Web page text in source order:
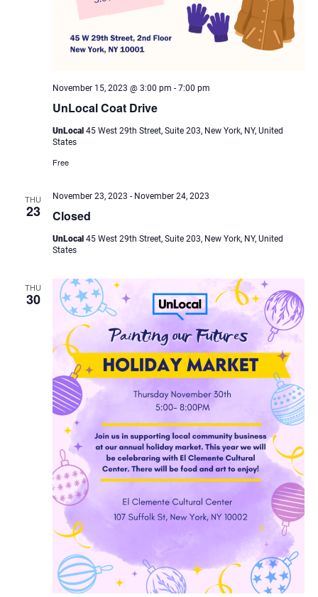
UnLocal Coat Drive
November 15, 2023 @ 3:00 pm - 7:00 pm
UnLocal 45 West 29th Street, Suite 203, New York, NY, United
States
Free
THU
23 Closed
November 23, 2023 - November 24, 2023
UnLocal 45 West 29th Street, Suite 203, New York, NY, United
States
THU
30